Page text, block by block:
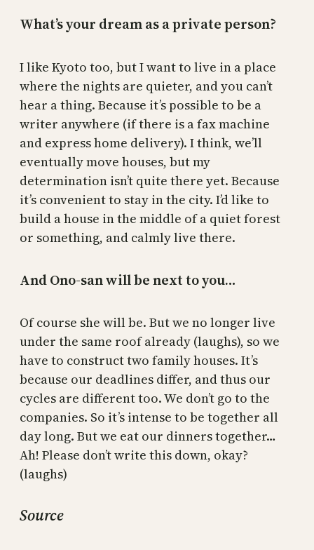
What’s your dream as a private person?
I like Kyoto too, but I want to live in a place
where the nights are quieter, and you can’t
hear a thing. Because it’s possible to be a
writer anywhere (if there is a fax machine
and express home delivery). I think, we’ll
eventually move houses, but my
determination isn’t quite there yet. Because
it’s convenient to stay in the city. I’d like to
build a house in the middle of a quiet forest
or something, and calmly live there.
And Ono-san will be next to you…
Of course she will be. But we no longer live
under the same roof already (laughs), so we
have to construct two family houses. It’s
because our deadlines differ, and thus our
cycles are different too. We don’t go to the
companies. So it’s intense to be together all
day long. But we eat our dinners together…
Ah! Please don’t write this down, okay?
(laughs)
Source